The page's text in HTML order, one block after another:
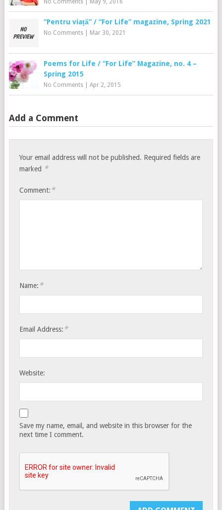
No Comments| May 9, 2016
“Pentru viață” / “For Life” magazine, Spring 2021
No Comments| Mar 30, 2021
Poems for Life / “For Life” Magazine, no. 4 –
Spring 2015
No Comments| Apr 2, 2015
Add a Comment
Your email address will not be published. Required fields are
marked *
Comment: *
Name: *
Email Address: *
Website:
Save my name, email, and website in this browser for the
next time I comment.